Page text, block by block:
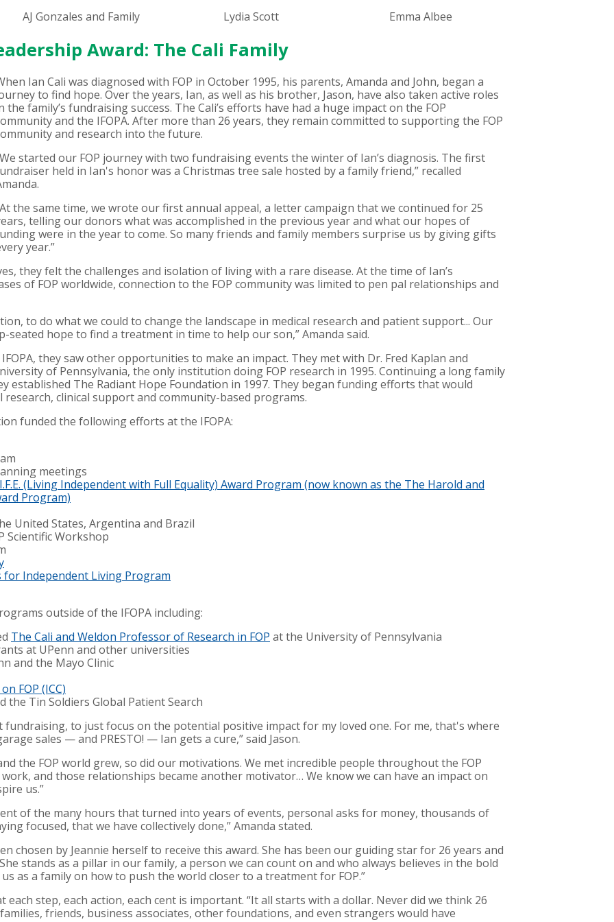
AJ Gonzales and Family Lydia Scott Emma Albee
Award: The Cali Family
Ian Cali was diagnosed with FOP in October 1995, his parents, Amanda and John, began a
to find hope. Over the years, Ian, as well as his brother, Jason, have also taken active roles
the family’s fundraising success. The Cali’s efforts have had a huge impact on the FOP
and the IFOPA. After more than 26 years, they remain committed to supporting the FOP
and research into the future.
started our FOP journey with two fundraising events the winter of Ian’s diagnosis. The first
held in Ian's honor was a Christmas tree sale hosted by a family friend,” recalled
the same time, we wrote our first annual appeal, a letter campaign that we continued for 25
telling our donors what was accomplished in the previous year and what our hopes of
were in the year to come. So many friends and family members surprise us by giving gifts
year.”
they felt the challenges and isolation of living with a rare disease. At the time of Ian’s
of FOP worldwide, connection to the FOP community was limited to pen pal relationships and
to do what we could to change the landscape in medical research and patient support... Our
seated hope to find a treatment in time to help our son,” Amanda said.
they saw other opportunities to make an impact. They met with Dr. Fred Kaplan and
of Pennsylvania, the only institution doing FOP research in 1995. Continuing a long family
established The Radiant Hope Foundation in 1997. They began funding efforts that would
clinical support and community-based programs.
funded the following efforts at the IFOPA:
meetings
(Living Independent with Full Equality) Award Program (now known as the The Harold and
Program)
United States, Argentina and Brazil
Scientific Workshop
Independent Living Program
outside of the IFOPA including:
The Cali and Weldon Professor of Research in FOP at the University of Pennsylvania
at UPenn and other universities
and the Mayo Clinic
FOP (ICC)
the Tin Soldiers Global Patient Search
fundraising, to just focus on the potential positive impact for my loved one. For me, that's where
sales — and PRESTO! — Ian gets a cure,” said Jason.
the FOP world grew, so did our motivations. We met incredible people throughout the FOP
and those relationships became another motivator… We know we can have an impact on
us.”
of the many hours that turned into years of events, personal asks for money, thousands of
focused, that we have collectively done,” Amanda stated.
chosen by Jeannie herself to receive this award. She has been our guiding star for 26 years and
stands as a pillar in our family, a person we can count on and who always believes in the bold
as a family on how to push the world closer to a treatment for FOP.”
step, each action, each cent is important. “It all starts with a dollar. Never did we think 26
friends, business associates, other foundations, and even strangers would have